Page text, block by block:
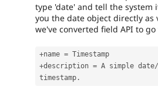
type 'date' and tell the system
you the date object directly as
we've converted field API to
+name =
+description = A simple date/
timestamp .